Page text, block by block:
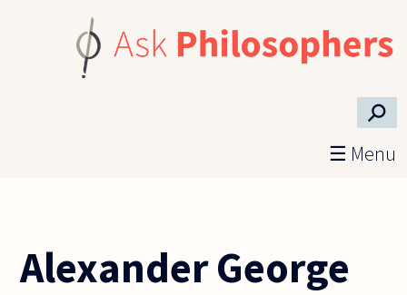
⚲
☰ Menu
Alexander George